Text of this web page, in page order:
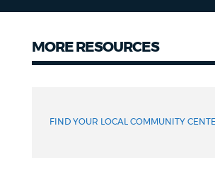
MORE RESOURCES
FIND YOUR LOCAL COMMUNITY